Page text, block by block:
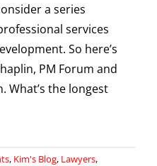
a series
services
So here’s
PM Forum and
What’s the longest
, Kim's Blog, Lawyers,